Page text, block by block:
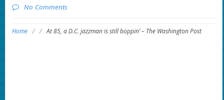
No Comments
Home / / At 85, a D.C. jazzman is still boppin’ – The Washington Post